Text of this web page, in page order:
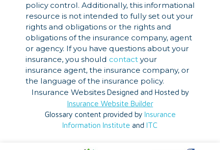
policy control. Additionally, this informational
resource is not intended to fully set out your
rights and obligations or the rights and
obligations of the insurance company, agent
or agency. If you have questions about your
insurance, you should contactyour
insurance agent, the insurance company, or
the language of the insurance policy.
Insurance WebsitesDesigned and Hosted by
Insurance Website Builder
Glossary content provided by Insurance
Information Institute and ITC